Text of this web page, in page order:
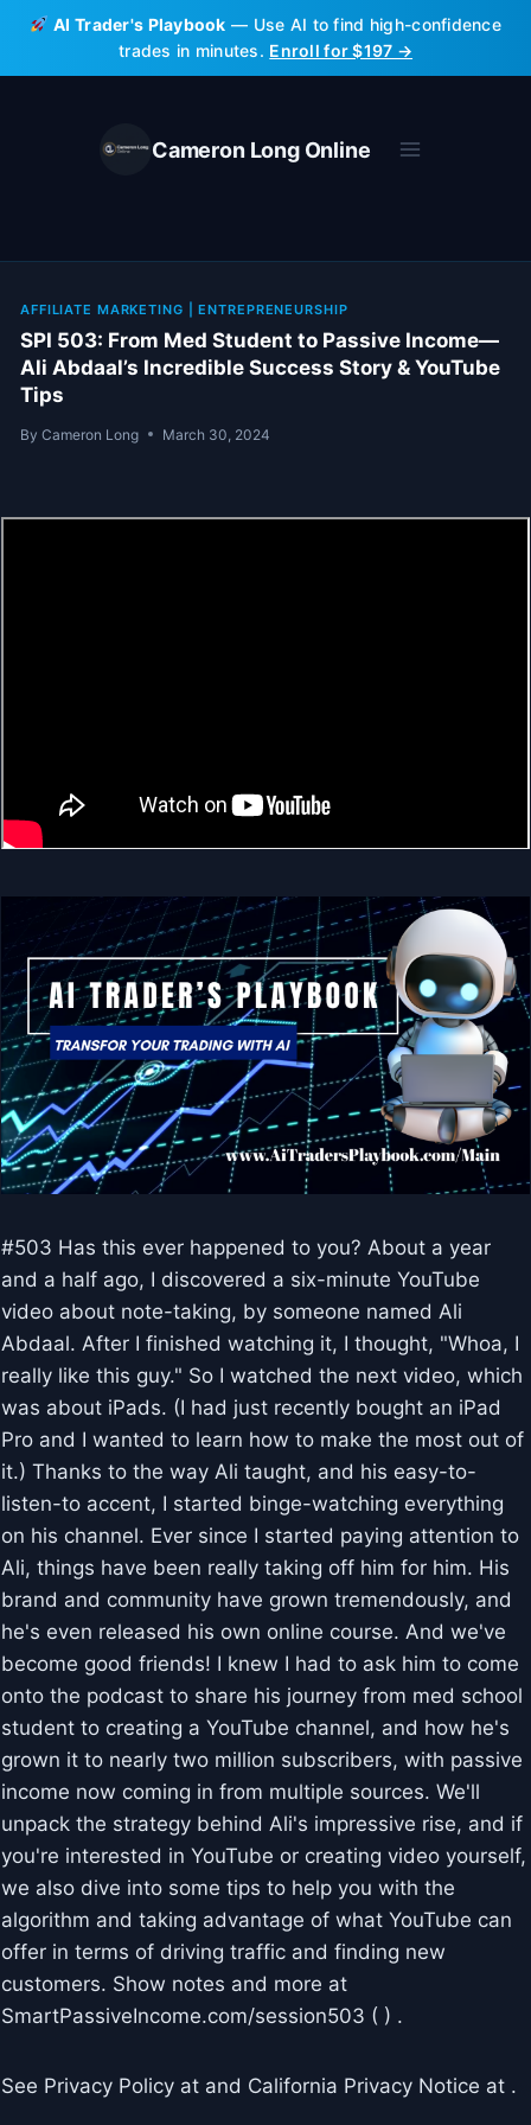
Skip
content
AI Trader's Playbook — Use AI to find high-confidence
trades in minutes. Enroll for $197 →
Cameron Long Online
AFFILIATE MARKETING |ENTREPRENEURSHIP
SPI 503: From Med Student to Passive Income—
Ali Abdaal’s Incredible Success Story & YouTube
Tips
By Cameron Long March 30, 2024
#503 Has this ever happened to you? About a year
and a half ago, I discovered a six-minute YouTube
video about note-taking, by someone named Ali
Abdaal. After I finished watching it, I thought, "Whoa, I
really like this guy." So I watched the next video, which
was about iPads. (I had just recently bought an iPad
Pro and I wanted to learn how to make the most out of
it.) Thanks to the way Ali taught, and his easy-to-
listen-to accent, I started binge-watching everything
on his channel. Ever since I started paying attention to
Ali, things have been really taking off him for him. His
brand and community have grown tremendously, and
he's even released his own online course. And we've
become good friends! I knew I had to ask him to come
onto the podcast to share his journey from med school
student to creating a YouTube channel, and how he's
grown it to nearly two million subscribers, with passive
income now coming in from multiple sources. We'll
unpack the strategy behind Ali's impressive rise, and if
you're interested in YouTube or creating video yourself,
we also dive into some tips to help you with the
algorithm and taking advantage of what YouTube can
offer in terms of driving traffic and finding new
customers. Show notes and more at
SmartPassiveIncome.com/session503 ( ) .
See Privacy Policy at and California Privacy Notice at .